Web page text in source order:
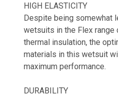
HIGH ELASTICITY
Despite being somewhat
wetsuits in the Flex
thermal insulation, the
materials in this wetsuit
maximum performance.
DURABILITY